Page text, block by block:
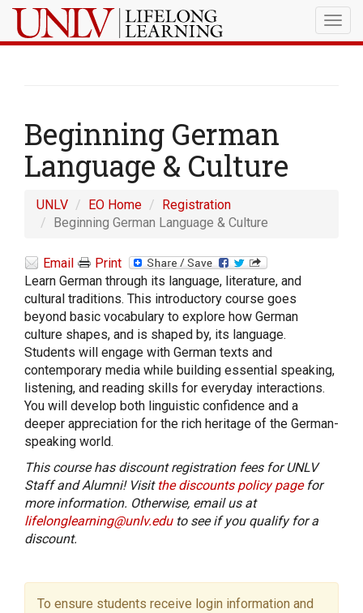
Beginning German
Language & Culture
UNLV EO Home
Registration
Beginning German Language & Culture
Email
Print
Learn German through its language, literature, and
cultural traditions. This introductory course goes
beyond basic vocabulary to explore how German
culture shapes, and is shaped by, its language.
Students will engage with German texts and
contemporary media while building essential speaking,
listening, and reading skills for everyday interactions.
You will develop both linguistic confidence and a
deeper appreciation for the rich heritage of the German-
speaking world.
This course has discount registration fees for UNLV
Staff and Alumni! Visit the discounts policy pagefor
more information. Otherwise, email us at
lifelonglearning@unlv.eduto see if you qualify for a
discount.
To ensure students receive login information and